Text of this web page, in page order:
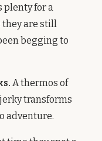
plenty for a
they are still
begging to
A thermos of
transforms
adventure.